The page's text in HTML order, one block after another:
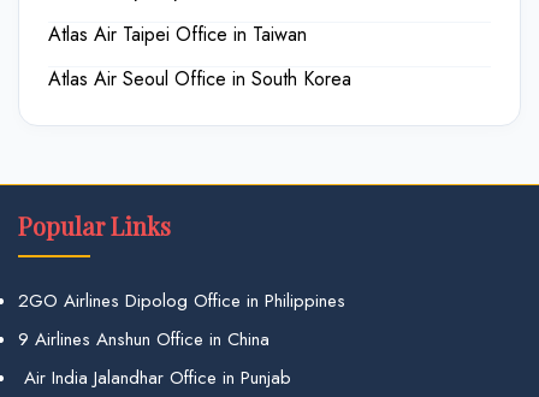
Atlas Air Taipei Office in Taiwan
Atlas Air Seoul Office in South Korea
Popular Links
2GO Airlines Dipolog Office in Philippines
9 Airlines Anshun Office in China
Air India Jalandhar Office in Punjab